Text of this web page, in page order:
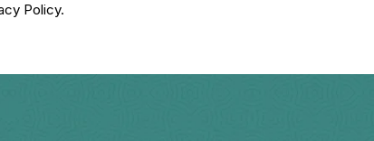
Policy.